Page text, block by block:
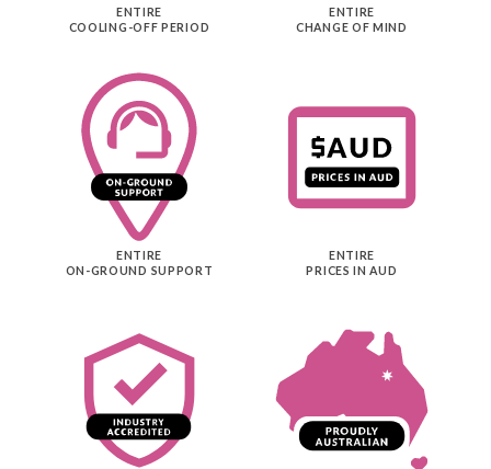
ENTIRE
COOLING-OFF PERIOD
ENTIRE
CHANGE OF MIND
ENTIRE
ON-GROUND SUPPORT
ENTIRE
PRICES IN AUD